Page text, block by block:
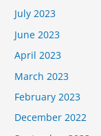
July 2023
June 2023
April 2023
March 2023
February 2023
December 2022